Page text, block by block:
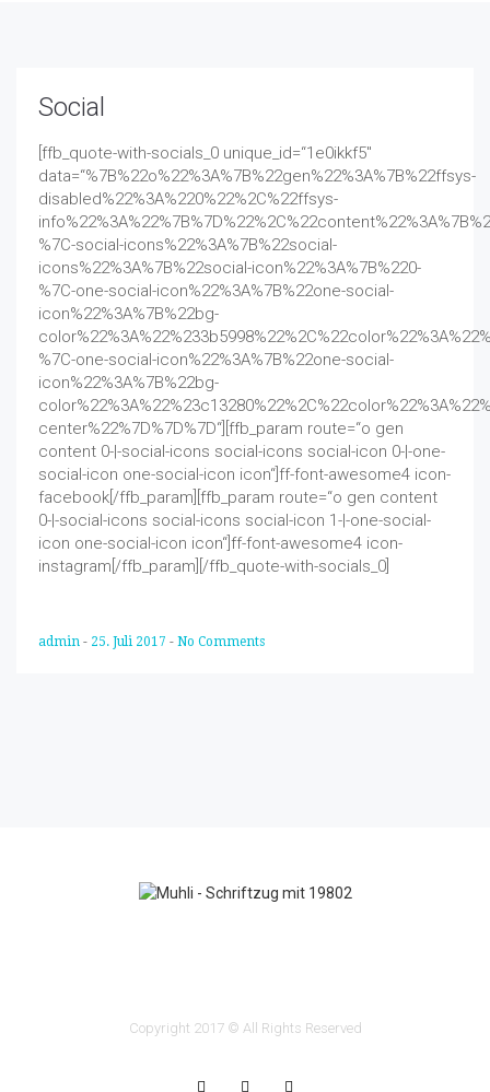
Social
[ffb_quote-with-socials_0 unique_id=“1e0ikkf5″
data=“%7B%22o%22%3A%7B%22gen%22%3A%7B%22ffsys-
disabled%22%3A%220%22%2C%22ffsys-
%7C-social-icons%22%3A%7B%22social-
icons%22%3A%7B%22social-icon%22%3A%7B%220-
%7C-one-social-icon%22%3A%7B%22one-social-
icon%22%3A%7B%22bg-
%7C-one-social-icon%22%3A%7B%22one-social-
icon%22%3A%7B%22bg-
center%22%7D%7D%7D“][ffb_param route=“o gen
content 0-|-social-icons social-icons social-icon 0-|-one-
social-icon one-social-icon icon“]ff-font-awesome4 icon-
facebook[/ffb_param][ffb_param route=“o gen content
0-|-social-icons social-icons social-icon 1-|-one-social-
icon one-social-icon icon“]ff-font-awesome4 icon-
instagram[/ffb_param][/ffb_quote-with-socials_0]
admin - 25. Juli 2017 - No Comments
Copyright 2017 © All Rights Reserved